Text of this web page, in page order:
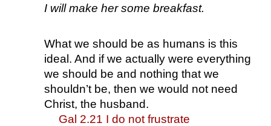
I will make her some breakfast.
What we should be as humans is this
ideal. And if we actually were everything
we should be and nothing that we
shouldn’t be, then we would not need
Christ, the husband.
Gal 2.21 I do not frustrate